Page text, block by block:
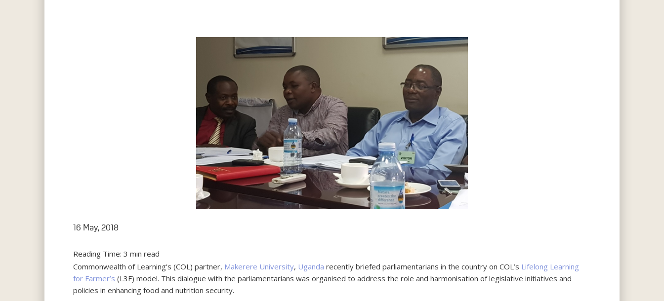
16 May, 2018
Reading Time:3 min read
Commonwealth of Learning’s (COL) partner, Makerere University, Uganda recently briefed parliamentarians in the country on COL’s Lifelong Learning
for Farmer’s (L3F) model. This dialogue with the parliamentarians was organised to address the role and harmonisation of legislative initiatives and
policies in enhancing food and nutrition security.